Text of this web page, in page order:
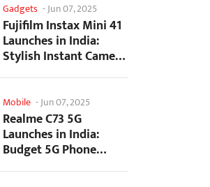
Gadgets -Jun 07, 2025
Fujifilm Instax Mini 41
Launches in India:
Stylish Instant Camera
Now Available...
Mobile -Jun 07, 2025
Realme C73 5G
Launches in India:
Budget 5G Phone
Starts at ₹10,499